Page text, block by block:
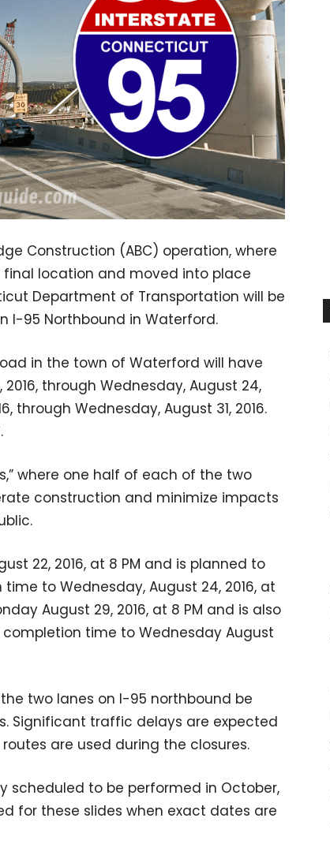
Construction (ABC) operation, where
location and moved into place
Department of Transportation will be
I-95 Northbound in Waterford.
in the town of Waterford will have
through Wednesday, August 24,
through Wednesday, August 31, 2016.
where one half of each of the two
construction and minimize impacts
22, 2016, at 8 PM and is planned to
to Wednesday, August 24, 2016, at
August 29, 2016, at 8 PM and is also
time to Wednesday August
two lanes on I-95 northbound be
Significant traffic delays are expected
are used during the closures.
scheduled to be performed in October,
for these slides when exact dates are